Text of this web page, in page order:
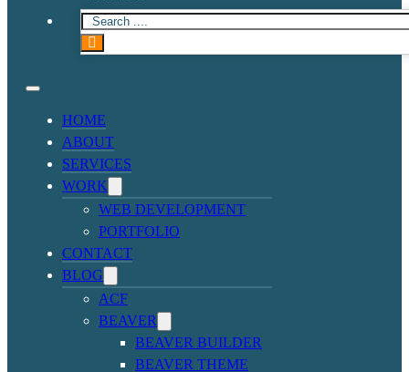
SEARCH
HOME
ABOUT
SERVICES
WORK
WEB DEVELOPMENT
PORTFOLIO
CONTACT
BLOG
ACF
BEAVER
BEAVER BUILDER
BEAVER THEME